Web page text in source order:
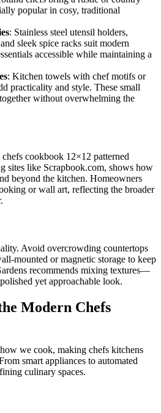
popular in cosy, traditional
: Stainless steel utensil holders,
sleek spice racks suit modern
accessible while maintaining a
: Kitchen towels with chef motifs or
practicality and style. These small
without overwhelming the
cookbook 12×12 patterned
sites like Scrapbook.com, shows how
beyond the kitchen. Homeowners
or wall art, reflecting the broader
Avoid overcrowding countertops
mounted or magnetic storage to keep
recommends mixing textures—
yet approachable look.
Modern Chefs
we cook, making chefs kitchens
smart appliances to automated
culinary spaces.